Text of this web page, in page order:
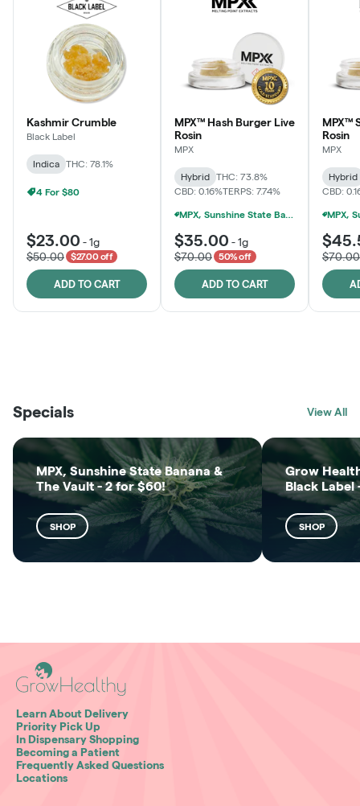
Kashmir Crumble
Black Label
Indica THC: 78.1%
4 For $80
$23.00 -1g
$50.00
$27.00 off
ADD TO CART
MPX™ Hash Burger Live
Rosin
MPX
Hybrid
THC: 73.8%
CBD: 0.16%TERPS: 7.74%
MPX, Sunshine State Banana & The Vault - 2 For $60!
$35.00 -1g
$70.00
50% off
ADD TO CART
MPX™
Rosin
MPX
Hybrid
CBD:
$70.00
SHOP
SHOP
Specials View All
MPX, Sunshine State Banana &
The Vault - 2 for $60!
SHOP
Grow
Black Label
SHOP
Learn About Delivery
Priority Pick Up
In Dispensary Shopping
Becoming a Patient
Frequently Asked Questions
Locations